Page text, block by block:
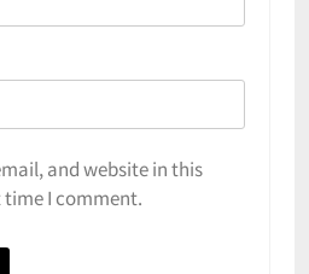
and website in this
I comment.